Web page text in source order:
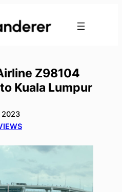
Z98104
Kuala Lumpur
2023